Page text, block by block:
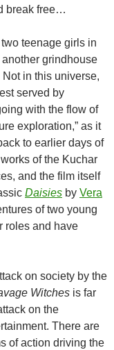
break free…
teenage girls in
grindhouse
in this universe,
served by
with the flow of
exploration,” as it
to earlier days of
of the Kuchar
and the film itself
Daisies by Vera
of two young
roles and have
on society by the
Witches is far
on the
There are
of action driving the